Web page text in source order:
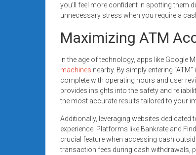
you’ll feel more confident in spotting them
unnecessary stress when you require a
Maximizing ATM
In the age of technology, apps like Google
machines nearby. By simply entering
complete with operating hours and user
provides insights into the safety and
the most accurate results tailored to your
Additionally, leveraging websites
experience. Platforms like Bankrate and
crucial feature when accessing cash
transaction fees during cash withdrawals,